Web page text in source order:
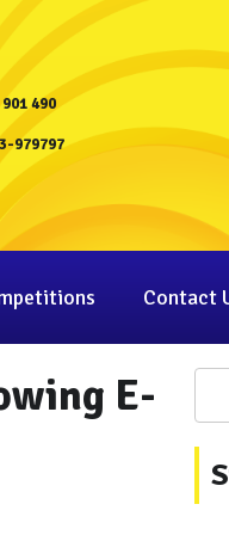
901 490
979797
Contact
E-